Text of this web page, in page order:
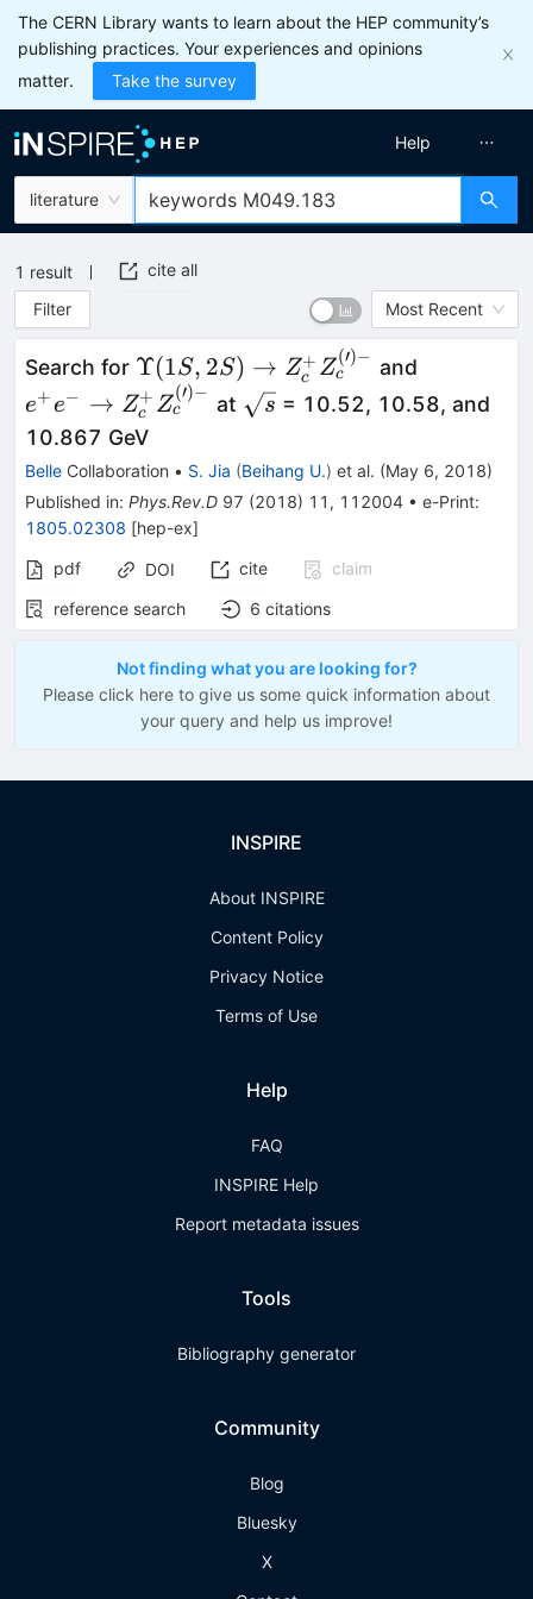
The CERN Library wants to learn about the HEP community’s
publishing practices. Your experiences and opinions
matter.
Take the survey
literature
Help
1 result
cite all
Filter
Most Recent
Search for \Upsilon(1S,2S) \to
Z^{+}_{c}Z^{(\prime)
-}_{c}
Υ(1S, 2S) → Zc
+ Zc
(′)− and
-}_{c}
e+e− → Zc
+ Zc
(′)− at \sqrt{s}
s = 10.52, 10.58, and
10.867 GeV
Belle Collaboration • S. Jia (Beihang U.) et al. (May 6, 2018)
Published in: Phys.Rev.D 97 (2018) 11 , 112004 • e-Print:
1805.02308 [hep-ex]
pdf
DOI cite
claim
reference search
6 citations
Not finding what you are looking for?
Please click here to give us some quick information about
your query and help us improve!
INSPIRE
About INSPIRE
Content Policy
Privacy Notice
Terms of Use
Help
FAQ
INSPIRE Help
Report metadata issues
Tools
Bibliography generator
Community
Blog
Bluesky
X